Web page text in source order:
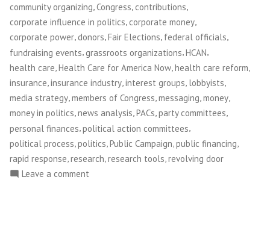
community organizing Congress contributions
corporate influence in politics, corporate money,
corporate power,donors,Fair Elections, federal officials,
fundraising events,grassroots organizations,HCAN,
health care Health Care for America Now health care reform
insurance,insurance industry,interest groups, lobbyists,
media strategy,members of Congress,messaging,money,
money in politics,news analysis,PACs,party committees,
personal finances,political action committees,
political process politics Public Campaign public financing
rapid response,research,research tools,revolving door
Leave a comment